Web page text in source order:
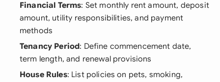
Financial Terms: Set monthly rent amount, deposit
amount, utility responsibilities, and payment
methods
Tenancy Period: Define commencement date,
term length, and renewal provisions
House Rules: List policies on pets, smoking,